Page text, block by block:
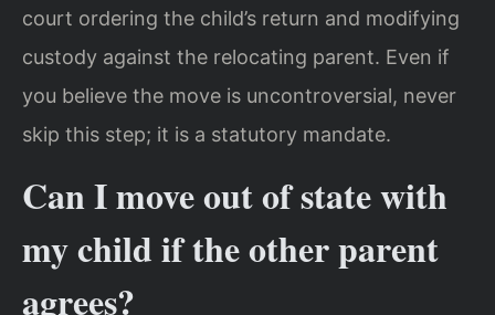
court ordering the child’s return and modifying
custody against the relocating parent. Even if
you believe the move is uncontroversial, never
skip this step; it is a statutory mandate.
Can I move out of state with
my child if the other parent
agrees?